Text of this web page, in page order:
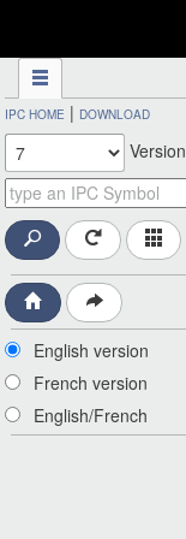
IPC HOME | DOWNLOAD
Version
English version
French version
English/French